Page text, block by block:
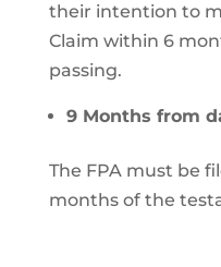
their intention to
Claim within 6
passing.
9 Months from
The FPA must be
months of the